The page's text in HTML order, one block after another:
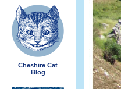
Cheshire Cat
Blog